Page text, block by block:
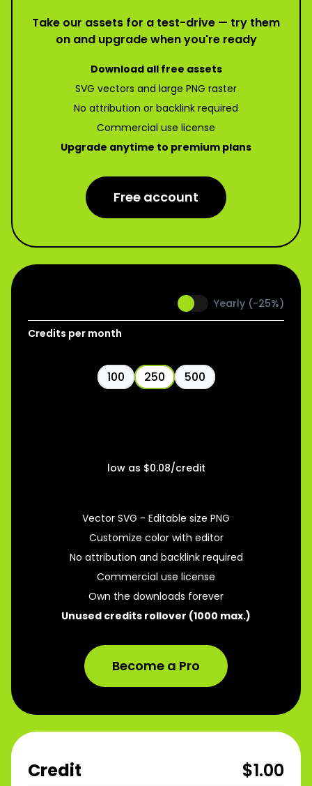
Take our assets for a test-drive — try them
on and upgrade when you're ready
Download all free assets
SVG vectors and large PNG raster
No attribution or backlink required
Commercial use license
Upgrade anytime to premium plans
Free account
Yearly (-25%)
Credits per month
100 250 500
low as $0.08/credit
Vector SVG - Editable size PNG
Customize color with editor
No attribution and backlink required
Commercial use license
Own the downloads forever
Unused credits rollover (1000 max.)
Become a Pro
Credit $1.00